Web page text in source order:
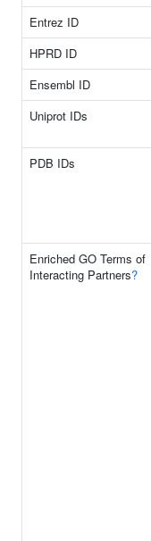
Entrez ID
HPRD ID
Ensembl ID
Uniprot IDs
PDB IDs
Enriched GO Terms of
Interacting Partners?